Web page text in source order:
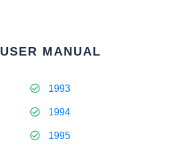
USER MANUAL
1993
1994
1995